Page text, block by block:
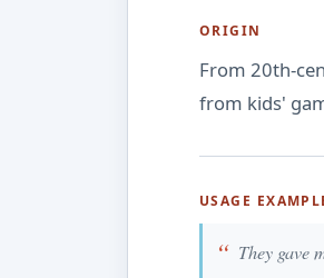
ORIGIN
From 20th-
from kids'
USAGE
They gave